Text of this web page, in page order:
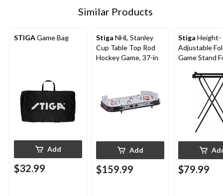
Similar Products
STIGAGame Bag
Add
$32.99
Stiga NHL Stanley
Cup Table Top Rod
Hockey Game, 37-in
Add
$159.99
Stiga Height-
Adjustable
Game Stand
Soccer Games
$79.99